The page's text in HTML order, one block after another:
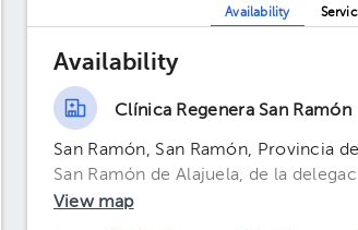
Availability
Availability
Clínica Regenera San Ramón
San Ramón, San Ramón, Provincia
San Ramón de Alajuela, de la
View map